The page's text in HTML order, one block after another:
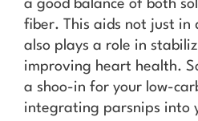
a good balance of both
fiber. This aids not just in
also plays a role in
improving heart health.
a shoo-in for your low-
integrating parsnips into